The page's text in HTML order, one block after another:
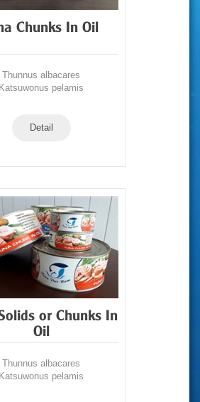
Chunks In Oil
Thunnus albacares
Katsuwonus pelamis
Detail
or Chunks In
Oil
Thunnus albacares
Katsuwonus pelamis